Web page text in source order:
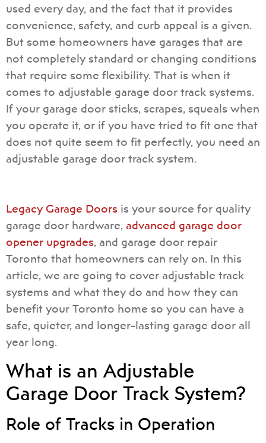
used every day, and the fact that it provides
convenience, safety, and curb appeal is a given.
But some homeowners have garages that are
not completely standard or changing conditions
that require some flexibility. That is when it
comes to adjustable garage door track systems.
If your garage door sticks, scrapes, squeals when
you operate it, or if you have tried to fit one that
does not quite seem to fit perfectly, you need an
adjustable garage door track system.
Legacy Garage Doors is your source for quality
garage door hardware, advanced garage door
opener upgrades, and garage door repair
Toronto that homeowners can rely on. In this
article, we are going to cover adjustable track
systems and what they do and how they can
benefit your Toronto home so you can have a
safe, quieter, and longer-lasting garage door all
year long.
What is an Adjustable
Garage Door Track System?
Role of Tracks in Operation